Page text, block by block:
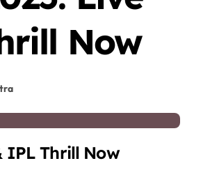
Now
IPL Thrill Now